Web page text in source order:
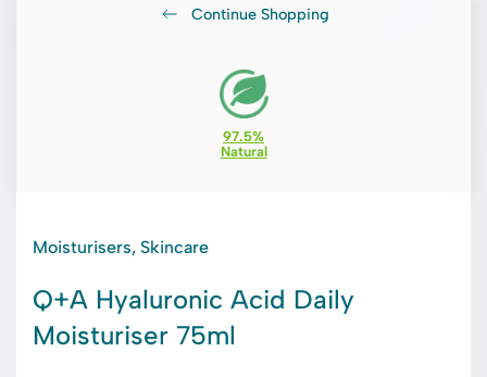
Continue Shopping
97.5%
Natural
Moisturisers, Skincare
Q+A Hyaluronic Acid Daily
Moisturiser 75ml